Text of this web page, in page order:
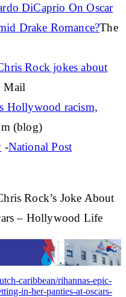
DiCaprio On Oscar
Drake Romance?The
Rock jokes about
Mail
Hollywood racism,
(blog)
-National Post
Rock’s Joke About
– Hollywood Life
caribbean/rihannas-epic-
in-her-panties-at-oscars-